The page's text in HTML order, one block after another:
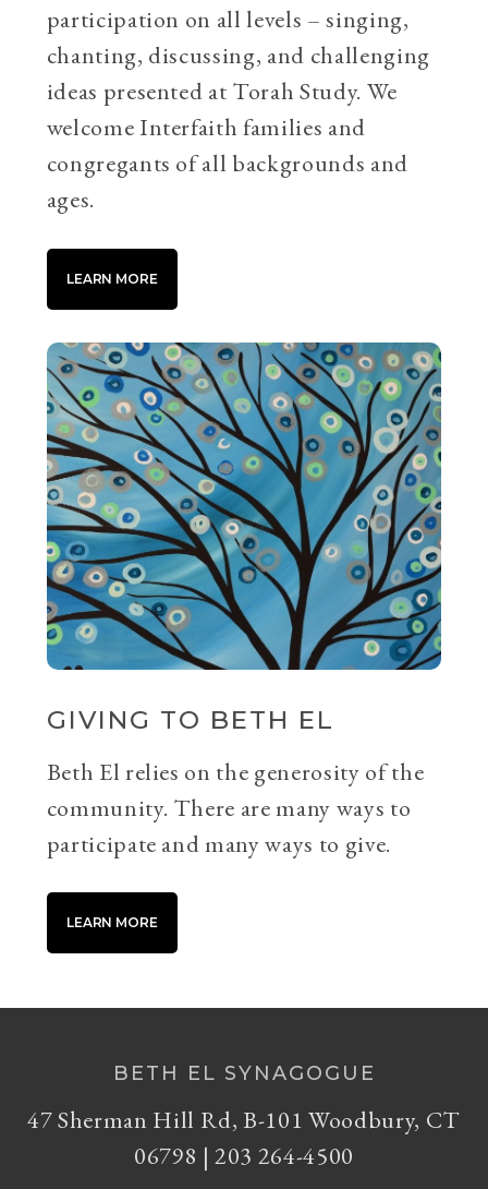
participation on all levels – singing,
chanting, discussing, and challenging
ideas presented at Torah Study. We
welcome Interfaith families and
congregants of all backgrounds and
ages.
LEARN MORE
GIVING TO BETH EL
Beth El relies on the generosity of the
community. There are many ways to
participate and many ways to give.
LEARN MORE
BETH EL SYNAGOGUE
47 Sherman Hill Rd, B-101 Woodbury, CT
06798 | 203 264-4500